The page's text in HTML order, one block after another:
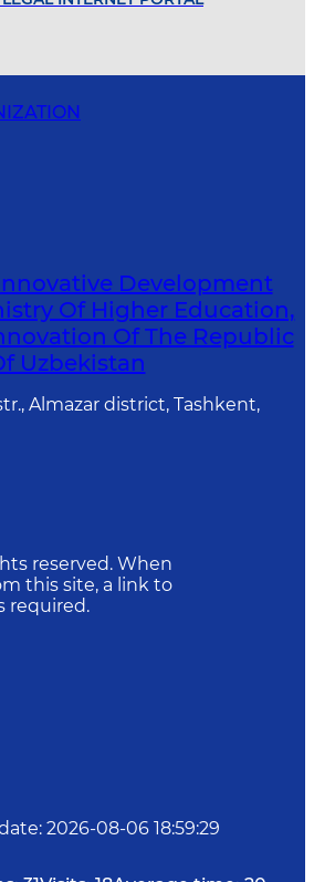
Development
Of Higher Education,
Of The Republic
Uzbekistan
Almazar district, Tashkent,
reserved. When
this site, a link to
required.
: 2026-08-06 18:59:29